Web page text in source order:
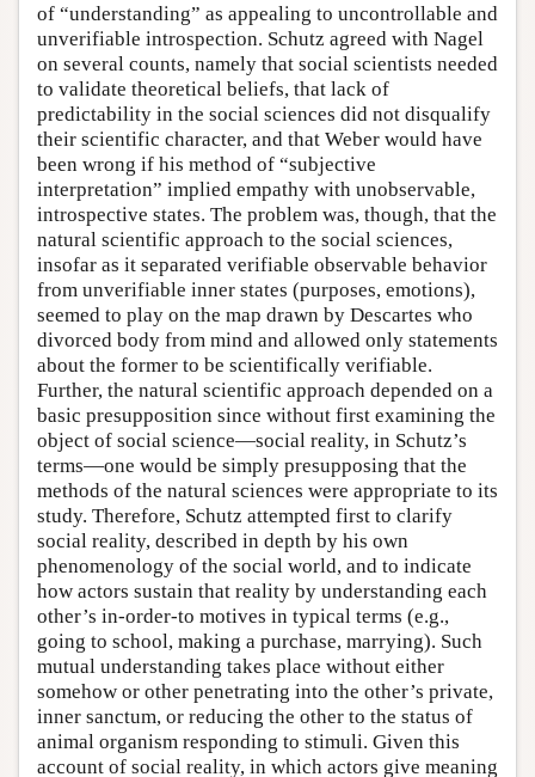
of “understanding” as appealing to uncontrollable and
unverifiable introspection. Schutz agreed with Nagel
on several counts, namely that social scientists needed
to validate theoretical beliefs, that lack of
predictability in the social sciences did not disqualify
their scientific character, and that Weber would have
been wrong if his method of “subjective
interpretation” implied empathy with unobservable,
introspective states. The problem was, though, that the
natural scientific approach to the social sciences,
insofar as it separated verifiable observable behavior
from unverifiable inner states (purposes, emotions),
seemed to play on the map drawn by Descartes who
divorced body from mind and allowed only statements
about the former to be scientifically verifiable.
Further, the natural scientific approach depended on a
basic presupposition since without first examining the
object of social science—social reality, in Schutz’s
terms—one would be simply presupposing that the
methods of the natural sciences were appropriate to its
study. Therefore, Schutz attempted first to clarify
social reality, described in depth by his own
phenomenology of the social world, and to indicate
how actors sustain that reality by understanding each
other’s in-order-to motives in typical terms (e.g.,
going to school, making a purchase, marrying). Such
mutual understanding takes place without either
somehow or other penetrating into the other’s private,
inner sanctum, or reducing the other to the status of
animal organism responding to stimuli. Given this
account of social reality, in which actors give meaning